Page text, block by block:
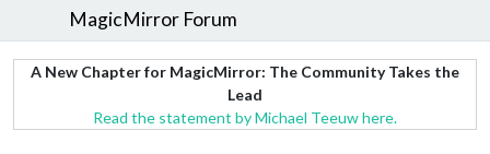
MagicMirror Forum
A New Chapter for MagicMirror: The Community Takes the
Lead
Read the statement by Michael Teeuw here.